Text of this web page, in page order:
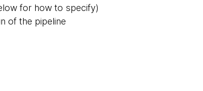
for how to specify)
of the pipeline